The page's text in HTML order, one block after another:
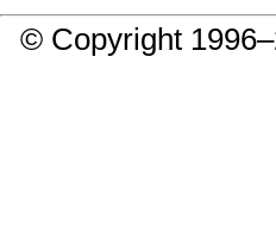
© Copyright